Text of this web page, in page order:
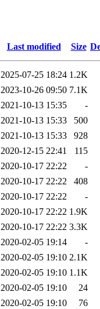
Last modified Size
2025-07-25 18:24 1.2K
2023-10-26 09:50 7.1K
2021-10-13 15:35
-
2021-10-13 15:33
500
2021-10-13 15:33
928
2020-12-15 22:41
115
2020-10-17 22:22
-
2020-10-17 22:22
408
2020-10-17 22:22
-
2020-10-17 22:22 1.9K
2020-10-17 22:22 3.3K
2020-02-05 19:14
-
2020-02-05 19:10 2.1K
2020-02-05 19:10 1.1K
2020-02-05 19:10
24
2020-02-05 19:10
76